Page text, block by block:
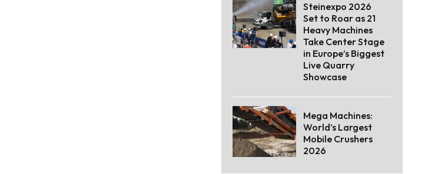
Steinexpo 2026
Set to Roar as 21
Heavy Machines
Take Center Stage
in Europe’s Biggest
Live Quarry
Showcase
Mega Machines:
World’s Largest
Mobile Crushers
2026